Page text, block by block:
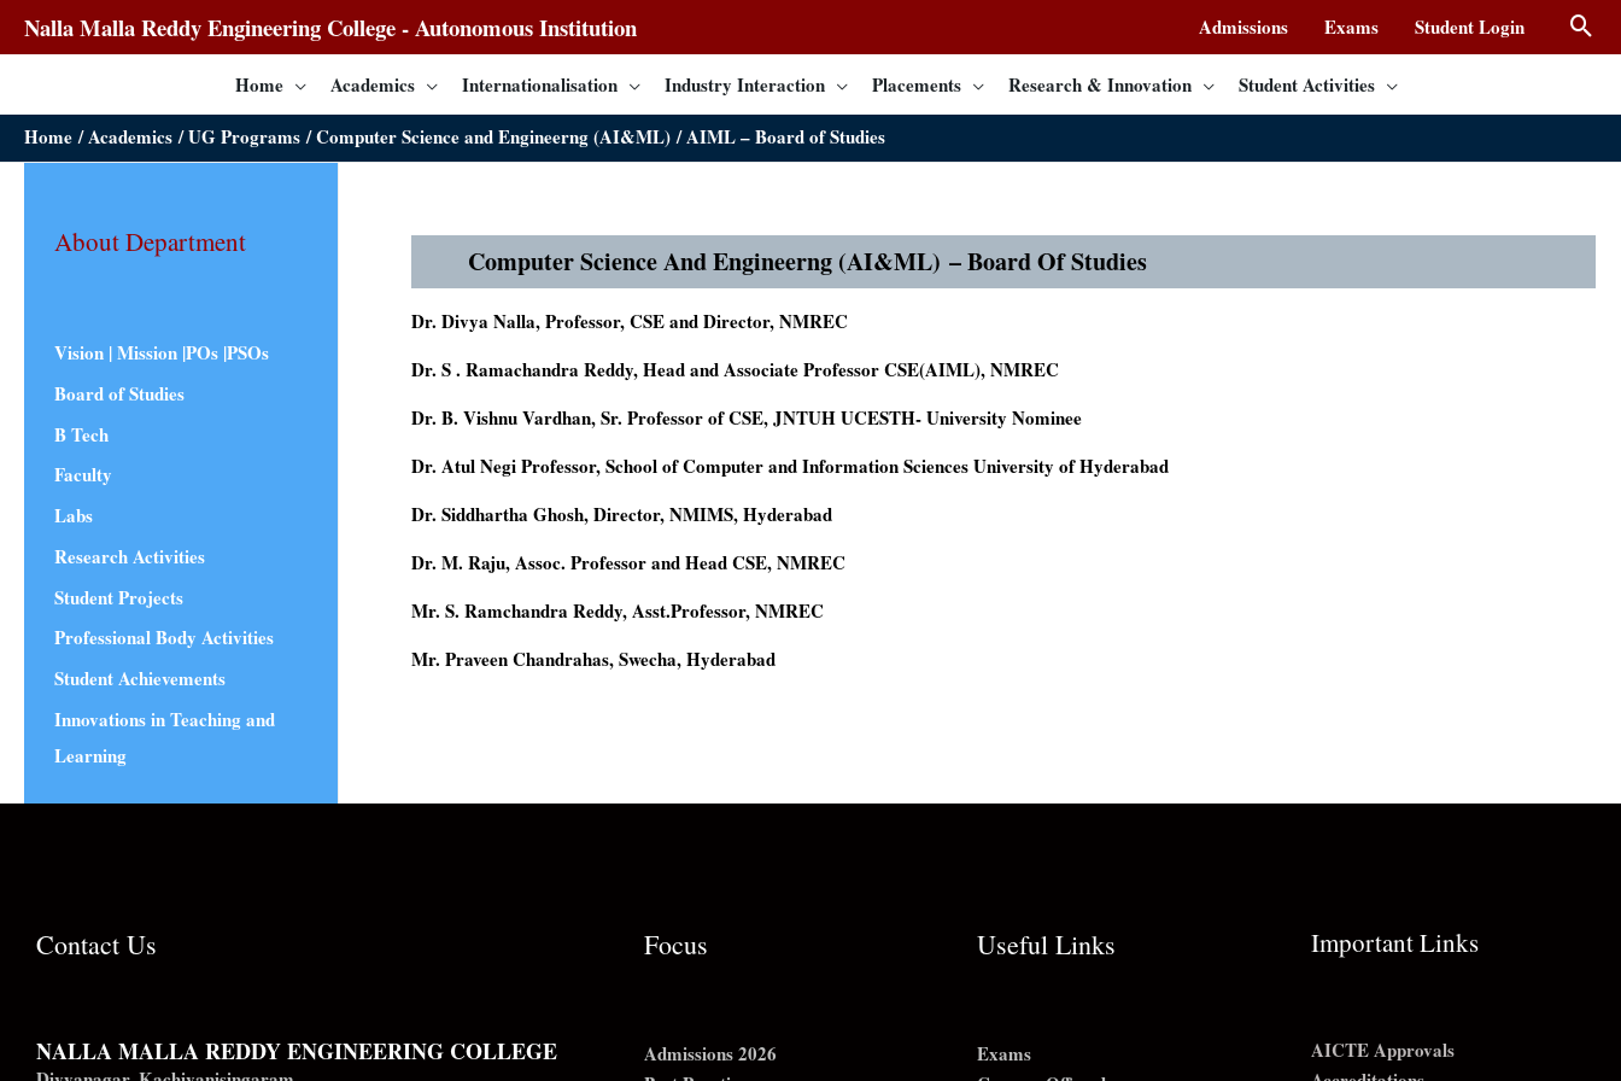
Nalla Malla Reddy Engineering College - Autonomous Institution Admissions Exams Student Login
Home Academics Internationalisation Industry Interaction Placements Research & Innovation
Student Activities
Home Academics UG Programs Computer Science and Engineerng (AI&ML) AIML – Board of Studies
About Department
Vision | Mission |POs |PSOs
Board of Studies
B Tech
Faculty
Labs
Research Activities
Student Projects
Professional Body Activities
Student Achievements
Innovations in Teaching and
Learning
Computer Science And Engineerng (AI&ML) – Board Of Studies
Dr. Divya Nalla, Professor, CSE and Director, NMREC
Dr. S . Ramachandra Reddy, Head and Associate Professor CSE(AIML), NMREC
Dr. B. Vishnu Vardhan, Sr. Professor of CSE, JNTUH UCESTH- University Nominee
Dr. Atul Negi Professor, School of Computer and Information Sciences University of Hyderabad
Dr. Siddhartha Ghosh, Director, NMIMS, Hyderabad
Dr. M. Raju, Assoc. Professor and Head CSE, NMREC
Mr. S. Ramchandra Reddy, Asst.Professor, NMREC
Mr. Praveen Chandrahas, Swecha, Hyderabad
Contact Us
NALLA MALLA REDDY ENGINEERING COLLEGE
Focus
Admissions 2026
Useful Links
Exams
Important Links
AICTE Approvals